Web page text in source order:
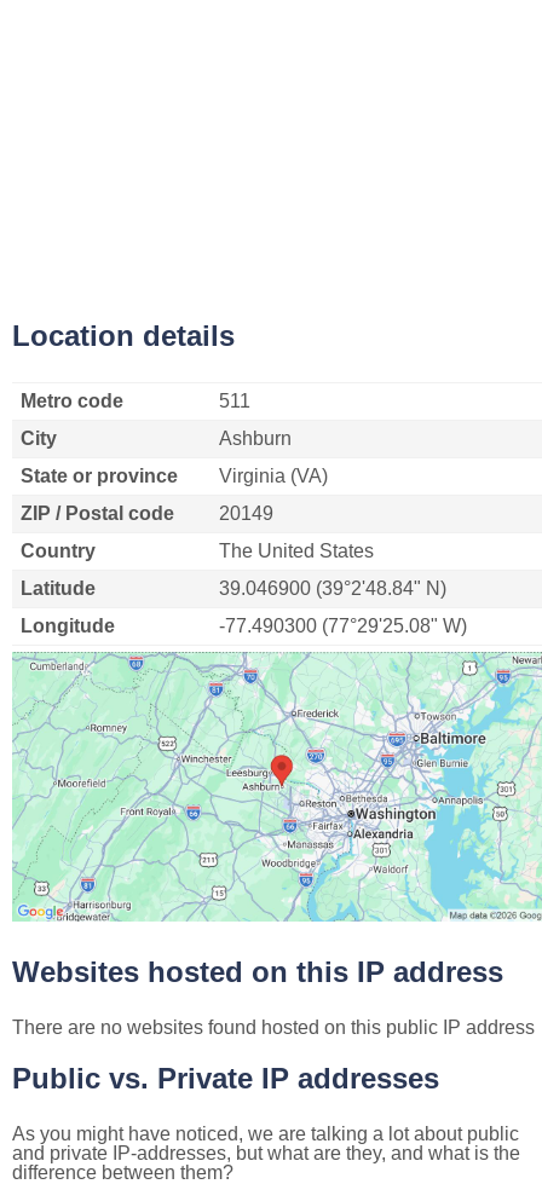
Location details
Metro code
511
City
Ashburn
State or province
Virginia (VA)
ZIP / Postal code
20149
Country
The United States
Latitude
39.046900 (39°2'48.84" N)
Longitude
-77.490300 (77°29'25.08" W)
Websites hosted on this IP address
There are no websites found hosted on this public IP address
Public vs. Private IP addresses
As you might have noticed, we are talking a lot about public
and private IP-addresses, but what are they, and what is the
difference between them?